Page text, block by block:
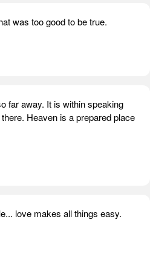
was too good to be true.
far away. It is within speaking
Heaven is a prepared place
love makes all things easy.